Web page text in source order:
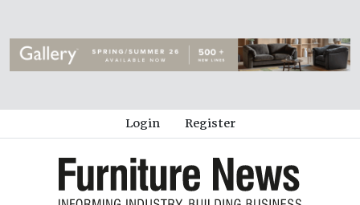
Login Register